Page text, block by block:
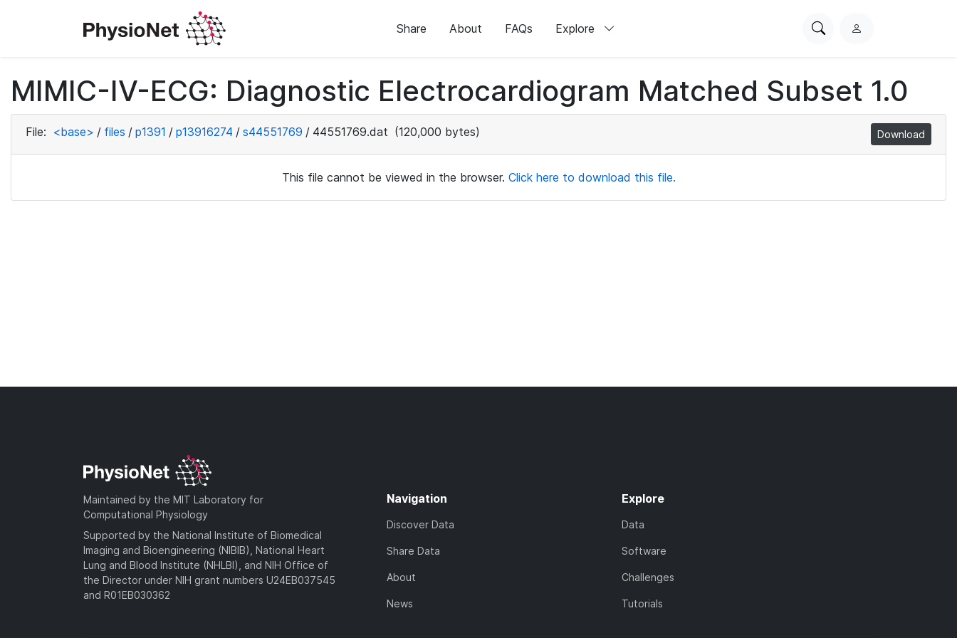
Share About FAQs Explore
SearchL
i
n
MIMIC-IV-ECG: Diagnostic Electrocardiogram Matched Subset 1.0
File: <base> / files / p1391 / p13916274 / s44551769 / 44551769.dat (120,000 bytes) Download
This file cannot be viewed in the browser. Click here to download this file.
Maintained by the MIT Laboratory for
Computational Physiology
Supported by the National Institute of Biomedical
Imaging and Bioengineering (NIBIB), National Heart
Lung and Blood Institute (NHLBI), and NIH Office of
the Director under NIH grant numbers U24EB037545
and R01EB030362
Navigation
Discover Data
Share Data
About
News
Explore
Data
Software
Challenges
Tutorials